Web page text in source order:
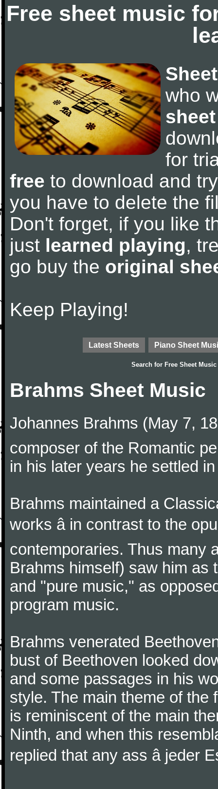
Free sheet music
who
for
free to download and
you have to delete the
Don't forget, if you like
just learned playing,
go buy the original
Keep Playing!
Latest Sheets Piano Sheet
Search for Free Sheet Music
Brahms Sheet Music
Johannes Brahms (May 7,
composer of the Romantic
in his later years he settled
Brahms maintained a
works â in contrast to the
contemporaries. Thus many
Brahms himself) saw him as
and "pure music," as
program music.
Brahms venerated
bust of Beethoven looked
and some passages in his
style. The main theme of
is reminiscent of the main
Ninth, and when this
replied that any ass â jeder